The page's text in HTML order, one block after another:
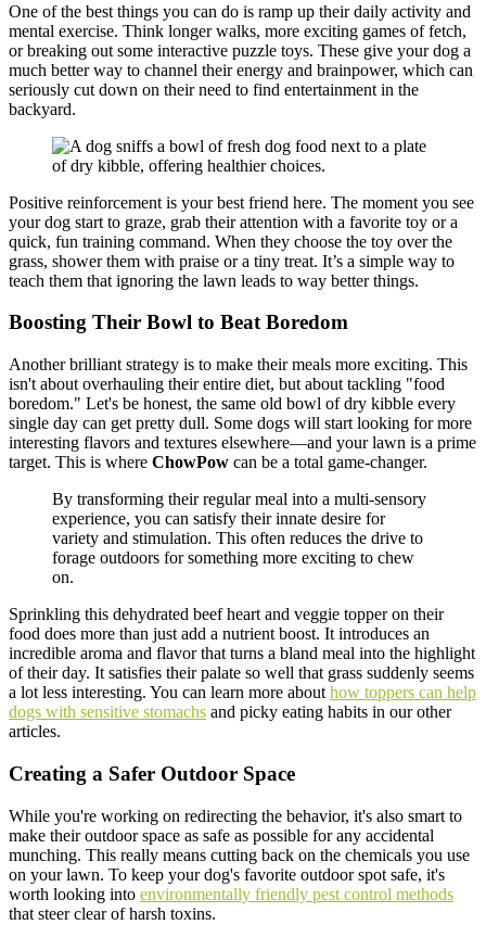
One of the best things you can do is ramp up their daily activity and
mental exercise. Think longer walks, more exciting games of fetch,
or breaking out some interactive puzzle toys. These give your dog a
much better way to channel their energy and brainpower, which can
seriously cut down on their need to find entertainment in the
backyard.
Positive reinforcement is your best friend here. The moment you see
your dog start to graze, grab their attention with a favorite toy or a
quick, fun training command. When they choose the toy over the
grass, shower them with praise or a tiny treat. It’s a simple way to
teach them that ignoring the lawn leads to way better things.
Boosting Their Bowl to Beat Boredom
Another brilliant strategy is to make their meals more exciting. This
isn't about overhauling their entire diet, but about tackling "food
boredom." Let's be honest, the same old bowl of dry kibble every
single day can get pretty dull. Some dogs will start looking for more
interesting flavors and textures elsewhere—and your lawn is a prime
target. This is where ChowPow can be a total game-changer.
By transforming their regular meal into a multi-sensory
experience, you can satisfy their innate desire for
variety and stimulation. This often reduces the drive to
forage outdoors for something more exciting to chew
on.
Sprinkling this dehydrated beef heart and veggie topper on their
food does more than just add a nutrient boost. It introduces an
incredible aroma and flavor that turns a bland meal into the highlight
of their day. It satisfies their palate so well that grass suddenly seems
a lot less interesting. You can learn more about how toppers can help
dogs with sensitive stomachs and picky eating habits in our other
articles.
Creating a Safer Outdoor Space
While you're working on redirecting the behavior, it's also smart to
make their outdoor space as safe as possible for any accidental
munching. This really means cutting back on the chemicals you use
on your lawn. To keep your dog's favorite outdoor spot safe, it's
worth looking into environmentally friendly pest control methods
that steer clear of harsh toxins.